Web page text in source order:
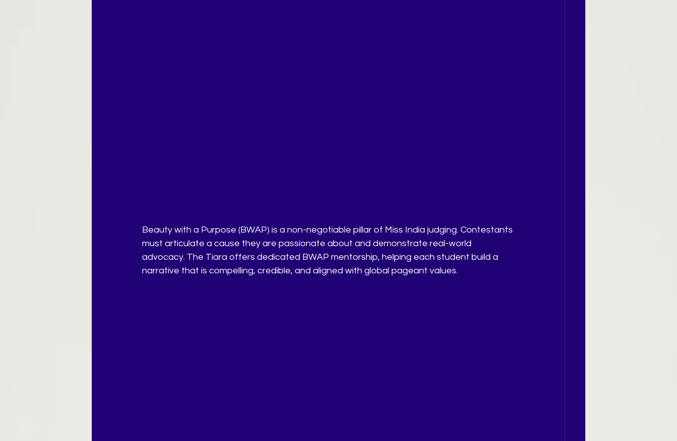
Beauty with a Purpose (BWAP) is a non-negotiable pillar of Miss India judging. Contestants
must articulate a cause they are passionate about and demonstrate real-world
advocacy. The Tiara offers dedicated BWAP mentorship, helping each student build a
narrative that is compelling, credible, and aligned with global pageant values.